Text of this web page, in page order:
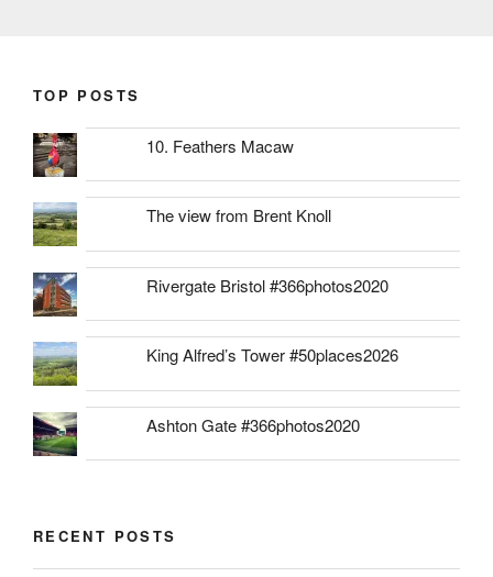
TOP POSTS
10. Feathers Macaw
The view from Brent Knoll
Rivergate Bristol #366photos2020
King Alfred’s Tower #50places2026
Ashton Gate #366photos2020
RECENT POSTS